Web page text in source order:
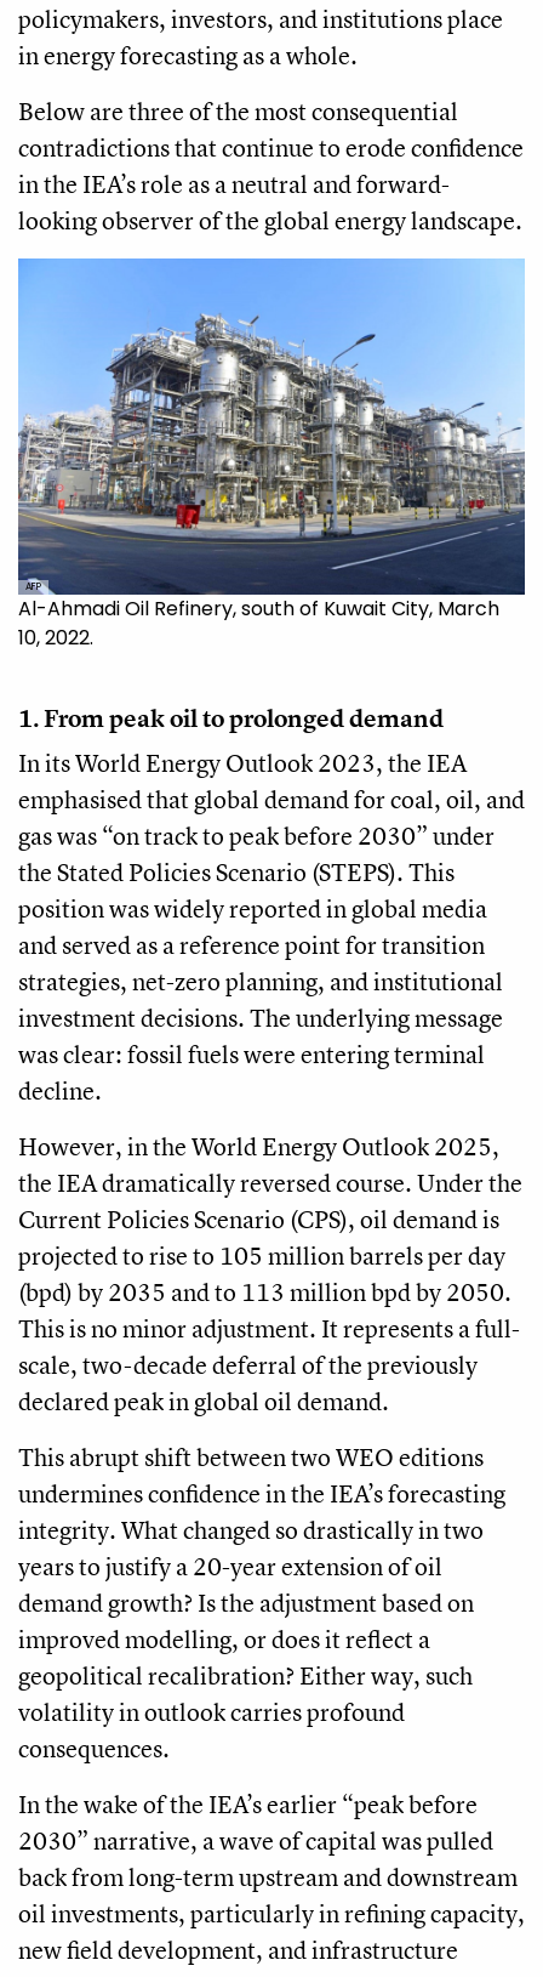
policymakers, investors, and institutions place
in energy forecasting as a whole.
Below are three of the most consequential
contradictions that continue to erode confidence
in the IEA’s role as a neutral and forward-
looking observer of the global energy landscape.
AFP
Al-Ahmadi Oil Refinery, south of Kuwait City, March
10, 2022.
1. From peak oil to prolonged demand
In its World Energy Outlook 2023, the IEA
emphasised that global demand for coal, oil, and
gas was “on track to peak before 2030” under
the Stated Policies Scenario (STEPS). This
position was widely reported in global media
and served as a reference point for transition
strategies, net-zero planning, and institutional
investment decisions. The underlying message
was clear: fossil fuels were entering terminal
decline.
However, in the World Energy Outlook 2025,
the IEA dramatically reversed course. Under the
Current Policies Scenario (CPS), oil demand is
projected to rise to 105 million barrels per day
(bpd) by 2035 and to 113 million bpd by 2050.
This is no minor adjustment. It represents a full-
scale, two-decade deferral of the previously
declared peak in global oil demand.
This abrupt shift between two WEO editions
undermines confidence in the IEA’s forecasting
integrity. What changed so drastically in two
years to justify a 20-year extension of oil
demand growth? Is the adjustment based on
improved modelling, or does it reflect a
geopolitical recalibration? Either way, such
volatility in outlook carries profound
consequences.
In the wake of the IEA’s earlier “peak before
2030” narrative, a wave of capital was pulled
back from long-term upstream and downstream
oil investments, particularly in refining capacity,
new field development, and infrastructure